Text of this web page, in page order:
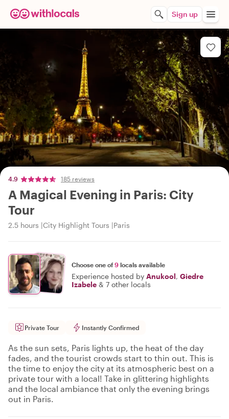
Sign up
4.9 185 reviews
A Magical Evening in Paris: City
Tour
2.5 hours City Highlight Tours Paris
Choose one of9 locals available
Experience hosted by Anukool, Giedre
Izabele & 7 other locals
Private Tour Instantly Confirmed
As the sun sets, Paris lights up, the heat of the day
fades, and the tourist crowds start to thin out. This is
the time to enjoy the city at its atmospheric best on a
private tour with a local! Take in glittering highlights
and the local ambiance that only the evening brings
out in Paris.